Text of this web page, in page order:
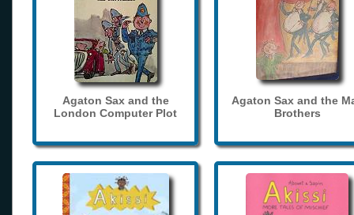
Agaton Sax and the
London Computer Plot
Agaton Sax and the
Brothers